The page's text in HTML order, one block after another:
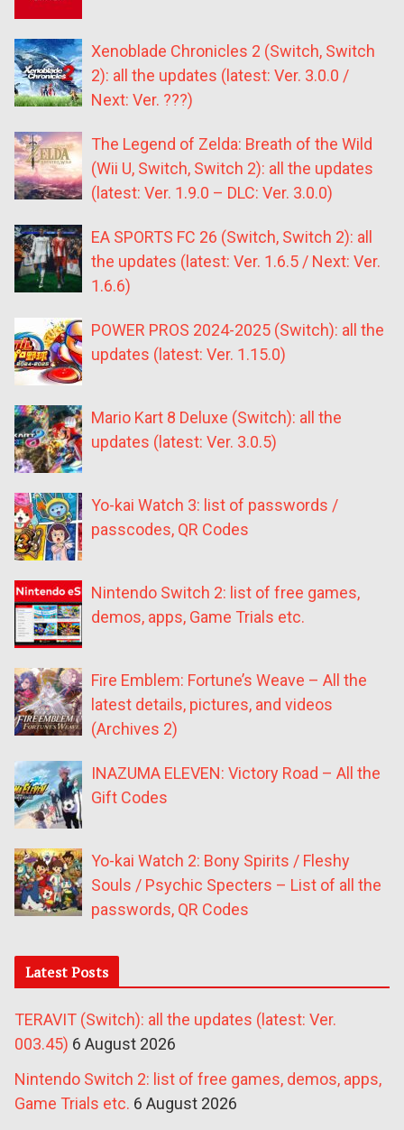
Xenoblade Chronicles 2 (Switch, Switch
2): all the updates (latest: Ver. 3.0.0 /
Next: Ver. ???)
The Legend of Zelda: Breath of the Wild
(Wii U, Switch, Switch 2): all the updates
(latest: Ver. 1.9.0 – DLC: Ver. 3.0.0)
EA SPORTS FC 26 (Switch, Switch 2): all
the updates (latest: Ver. 1.6.5 / Next: Ver.
1.6.6)
POWER PROS 2024-2025 (Switch): all the
updates (latest: Ver. 1.15.0)
Mario Kart 8 Deluxe (Switch): all the
updates (latest: Ver. 3.0.5)
Yo-kai Watch 3: list of passwords /
passcodes, QR Codes
Nintendo Switch 2: list of free games,
demos, apps, Game Trials etc.
Fire Emblem: Fortune’s Weave – All the
latest details, pictures, and videos
(Archives 2)
INAZUMA ELEVEN: Victory Road – All the
Gift Codes
Yo-kai Watch 2: Bony Spirits / Fleshy
Souls / Psychic Specters – List of all the
passwords, QR Codes
Latest Posts
TERAVIT (Switch): all the updates (latest: Ver.
003.45) 6 August 2026
Nintendo Switch 2: list of free games, demos, apps,
Game Trials etc. 6 August 2026